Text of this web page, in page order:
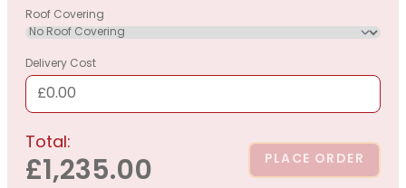
Roof Covering
Delivery Cost
£0.00
Total:
£1,235.00 PLACE ORDER